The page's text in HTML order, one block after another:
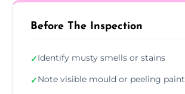
Before The Inspection
✓Identify musty smells or stains
✓Note visible mould or peeling paint